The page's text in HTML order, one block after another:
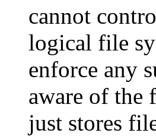
cannot
logical file
enforce any
aware of the
just stores